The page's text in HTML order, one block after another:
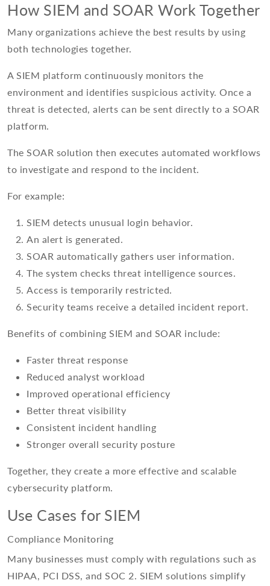
How SIEM and SOAR Work Together
Many organizations achieve the best results by using
both technologies together.
A SIEM platform continuously monitors the
environment and identifies suspicious activity. Once a
threat is detected, alerts can be sent directly to a SOAR
platform.
The SOAR solution then executes automated workflows
to investigate and respond to the incident.
For example:
SIEM detects unusual login behavior.
An alert is generated.
SOAR automatically gathers user information.
The system checks threat intelligence sources.
Access is temporarily restricted.
Security teams receive a detailed incident report.
Benefits of combining SIEM and SOAR include:
Faster threat response
Reduced analyst workload
Improved operational efficiency
Better threat visibility
Consistent incident handling
Stronger overall security posture
Together, they create a more effective and scalable
cybersecurity platform.
Use Cases for SIEM
Compliance Monitoring
Many businesses must comply with regulations such as
HIPAA, PCI DSS, and SOC 2. SIEM solutions simplify